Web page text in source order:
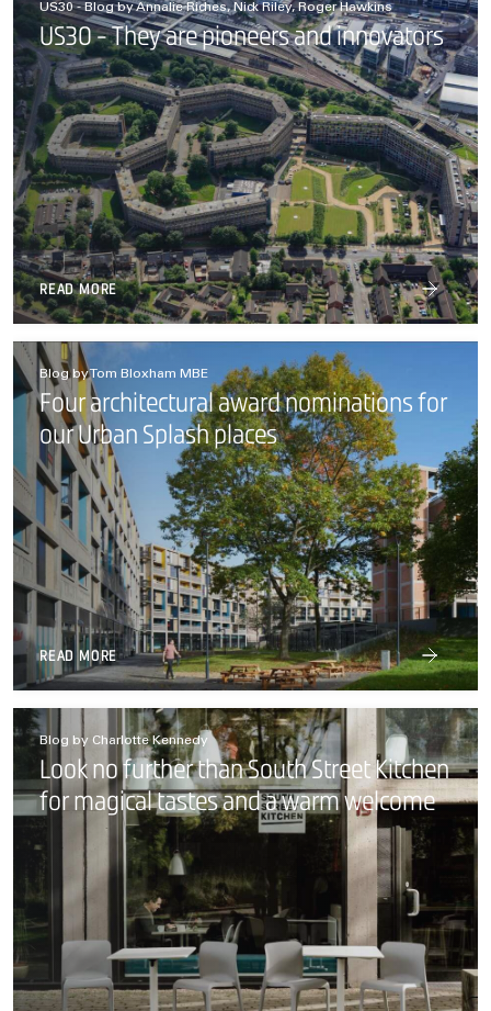
US30 - Blog by Annalie Riches, Nick Riley, Roger Hawkins
US30 - They are pioneers and innovators
READ MORE
Blog by Tom Bloxham MBE
Four architectural award nominations for
our Urban Splash places
READ MORE
Blog by Charlotte Kennedy
Look no further than South Street Kitchen
for magical tastes and a warm welcome